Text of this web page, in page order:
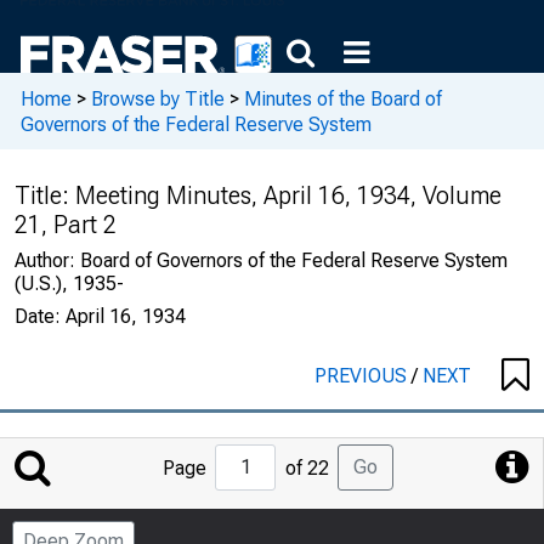
Home > Browse by Title > Minutes of the Board of
Governors of the Federal Reserve System
Title: Meeting Minutes, April 16, 1934, Volume
21, Part 2
Author: Board of Governors of the Federal Reserve System
(U.S.), 1935-
Date: April 16, 1934
PREVIOUS/ NEXT
Jump
to
Page
Page of 22 Go